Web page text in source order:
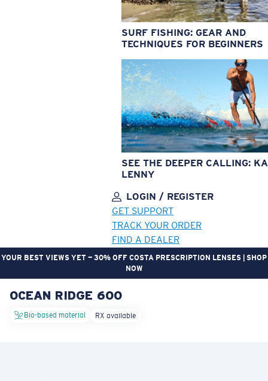
SURF FISHING: GEAR AND
TECHNIQUES FOR BEGINNERS
SEE THE DEEPER CALLING:
LENNY
LOGIN / REGISTER
GET SUPPORT
TRACK YOUR ORDER
FIND A DEALER
YOUR BEST VIEWS YET — 30% OFF COSTA PRESCRIPTION LENSES | SHOP
NOW
LENS UPGRADEDADDED TO CART!
OCEAN RIDGE 600
Bio-based material RX available